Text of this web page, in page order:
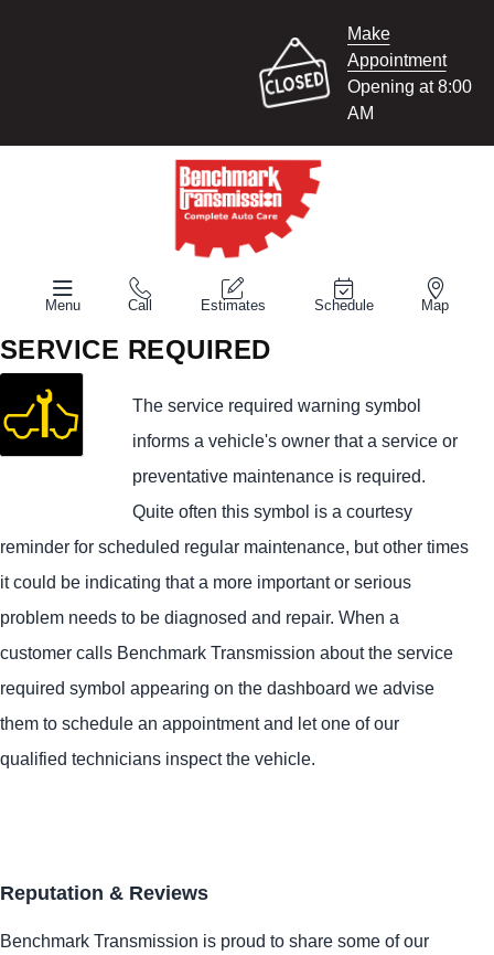
Make
Appointment
Opening at 8:00
AM
Menu Call Estimates Schedule Map
SERVICE REQUIRED
The service required warning symbol
informs a vehicle's owner that a service or
preventative maintenance is required.
Quite often this symbol is a courtesy
reminder for scheduled regular maintenance, but other times
it could be indicating that a more important or serious
problem needs to be diagnosed and repair. When a
customer calls Benchmark Transmission about the service
required symbol appearing on the dashboard we advise
them to schedule an appointment and let one of our
qualified technicians inspect the vehicle.
Reputation & Reviews
Benchmark Transmission is proud to share some of our